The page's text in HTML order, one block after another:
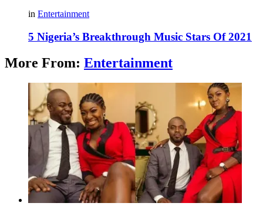
in Entertainment
5 Nigeria’s Breakthrough Music Stars Of 2021
More From: Entertainment